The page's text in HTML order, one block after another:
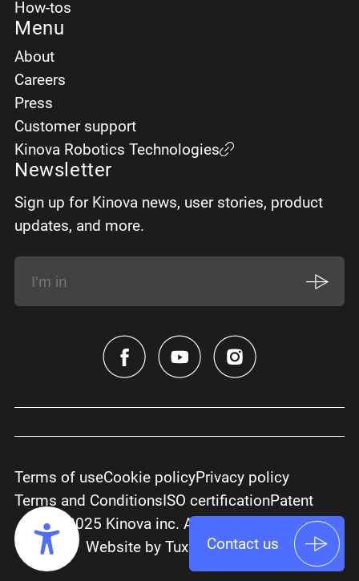
Contact us
How-tos
Menu
About
Careers
Press
Customer support
Kinova Robotics Technologies
Newsletter
Sign up for Kinova news, user stories, product
updates, and more.
Terms of useCookie policyPrivacy policy
Terms and ConditionsISO certificationPatent
© 2025 Kinova inc. All rights reserved.
Website by Tux Creative Co.